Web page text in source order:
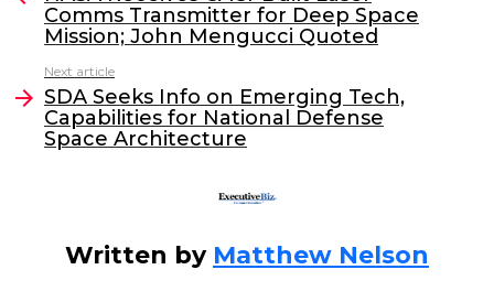
b
o
o
k
dI
Comms Transmitter for Deep Space
Mission; John Mengucci Quoted
Next article
SDA Seeks Info on Emerging Tech,
Capabilities for National Defense
Space Architecture
Written by Matthew Nelson